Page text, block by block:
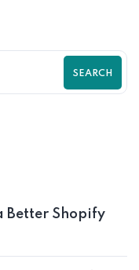
SEARCH
Better Shopify